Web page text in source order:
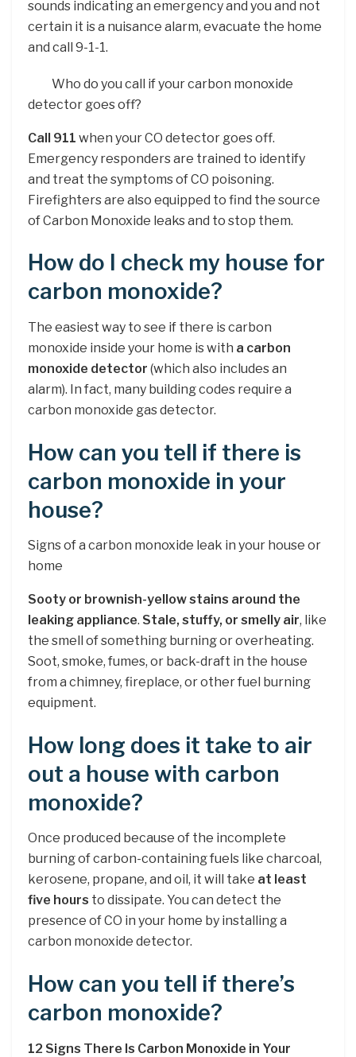
sounds indicating an emergency and you and not
certain it is a nuisance alarm, evacuate the home
and call 9-1-1.
Who do you call if your carbon monoxide
detector goes off?
Call 911 when your CO detector goes off.
Emergency responders are trained to identify
and treat the symptoms of CO poisoning.
Firefighters are also equipped to find the source
of Carbon Monoxide leaks and to stop them.
How do I check my house for
carbon monoxide?
The easiest way to see if there is carbon
monoxide inside your home is with a carbon
monoxide detector (which also includes an
alarm). In fact, many building codes require a
carbon monoxide gas detector.
How can you tell if there is
carbon monoxide in your
house?
Signs of a carbon monoxide leak in your house or
home
Sooty or brownish-yellow stains around the
leaking appliance. Stale, stuffy, or smelly air, like
the smell of something burning or overheating.
Soot, smoke, fumes, or back-draft in the house
from a chimney, fireplace, or other fuel burning
equipment.
How long does it take to air
out a house with carbon
monoxide?
Once produced because of the incomplete
burning of carbon-containing fuels like charcoal,
kerosene, propane, and oil, it will take at least
five hours to dissipate. You can detect the
presence of CO in your home by installing a
carbon monoxide detector.
How can you tell if there’s
carbon monoxide?
12 Signs There Is Carbon Monoxide in Your